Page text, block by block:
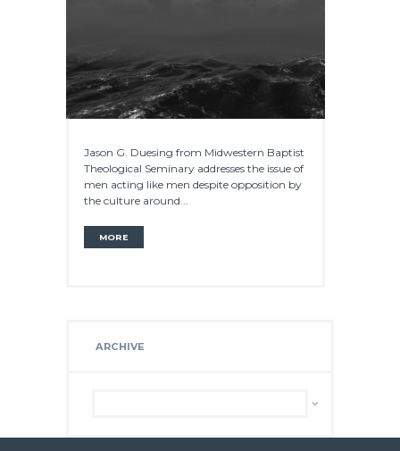
Jason G. Duesing from Midwestern Baptist
Theological Seminary addresses the issue of
men acting like men despite opposition by
the culture around...
MORE
ARCHIVE